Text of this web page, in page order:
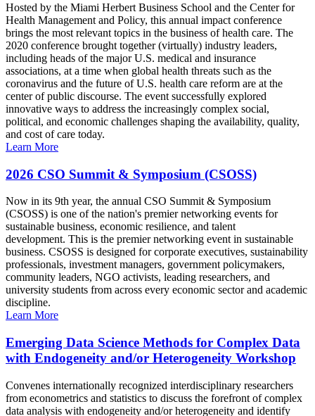
Hosted by the Miami Herbert Business School and the Center for
Health Management and Policy, this annual impact conference
brings the most relevant topics in the business of health care. The
2020 conference brought together (virtually) industry leaders,
including heads of the major U.S. medical and insurance
associations, at a time when global health threats such as the
coronavirus and the future of U.S. health care reform are at the
center of public discourse. The event successfully explored
innovative ways to address the increasingly complex social,
political, and economic challenges shaping the availability, quality,
and cost of care today.
Learn More
2026 CSO Summit & Symposium (CSOSS)
Now in its 9th year, the annual CSO Summit & Symposium
(CSOSS) is one of the nation's premier networking events for
sustainable business, economic resilience, and talent
development. This is the premier networking event in sustainable
business. CSOSS is designed for corporate executives, sustainability
professionals, investment managers, government policymakers,
community leaders, NGO activists, leading researchers, and
university students from across every economic sector and academic
discipline.
Learn More
Emerging Data Science Methods for Complex Data
with Endogeneity and/or Heterogeneity Workshop
Convenes internationally recognized interdisciplinary researchers
from econometrics and statistics to discuss the forefront of complex
data analysis with endogeneity and/or heterogeneity and identify